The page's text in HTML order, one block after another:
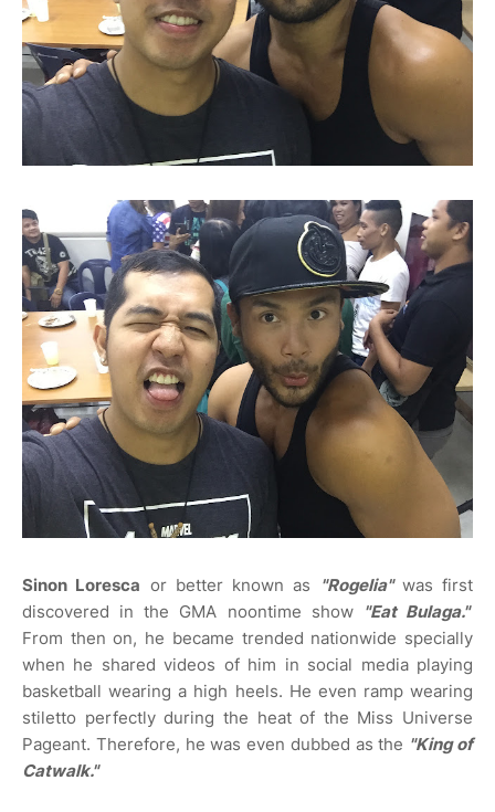
Sinon Loresca or better known as "Rogelia"was first
discovered in the GMA noontime show "Eat Bulaga."
From then on, he became trended nationwide specially
when he shared videos of him in social media playing
basketball wearing a high heels. He even ramp wearing
stiletto perfectly during the heat of the Miss Universe
Pageant. Therefore, he was even dubbed as the "King of
Catwalk."